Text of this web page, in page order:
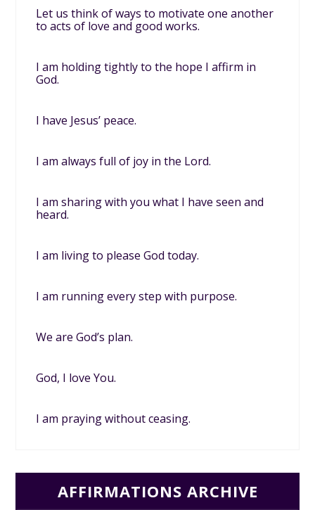
Let us think of ways to motivate one another
to acts of love and good works.
I am holding tightly to the hope I affirm in
God.
I have Jesus’ peace.
I am always full of joy in the Lord.
I am sharing with you what I have seen and
heard.
I am living to please God today.
I am running every step with purpose.
We are God’s plan.
God, I love You.
I am praying without ceasing.
AFFIRMATIONS ARCHIVE